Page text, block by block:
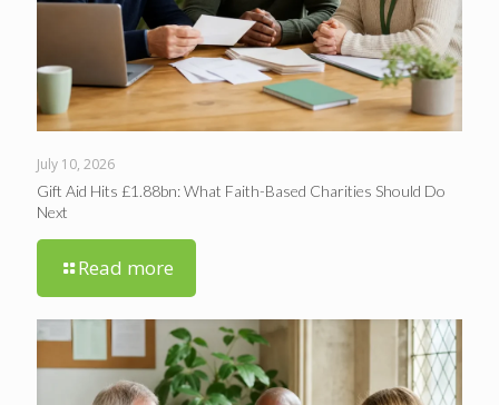
July 10, 2026
Gift Aid Hits £1.88bn: What Faith-Based Charities Should Do
Next
Read more